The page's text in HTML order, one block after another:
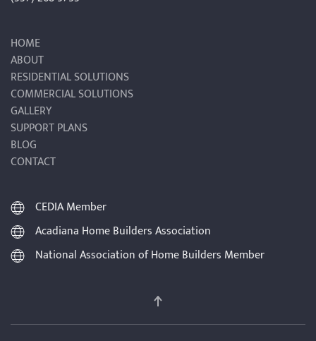
HOME
ABOUT
RESIDENTIAL SOLUTIONS
COMMERCIAL SOLUTIONS
GALLERY
SUPPORT PLANS
BLOG
CONTACT
CEDIA Member
Acadiana Home Builders Association
National Association of Home Builders Member